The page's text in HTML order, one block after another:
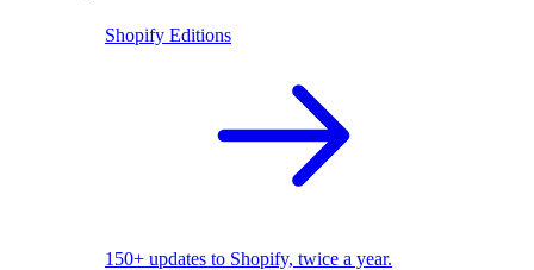
Shopify Editions
150+ updates to Shopify, twice a year.